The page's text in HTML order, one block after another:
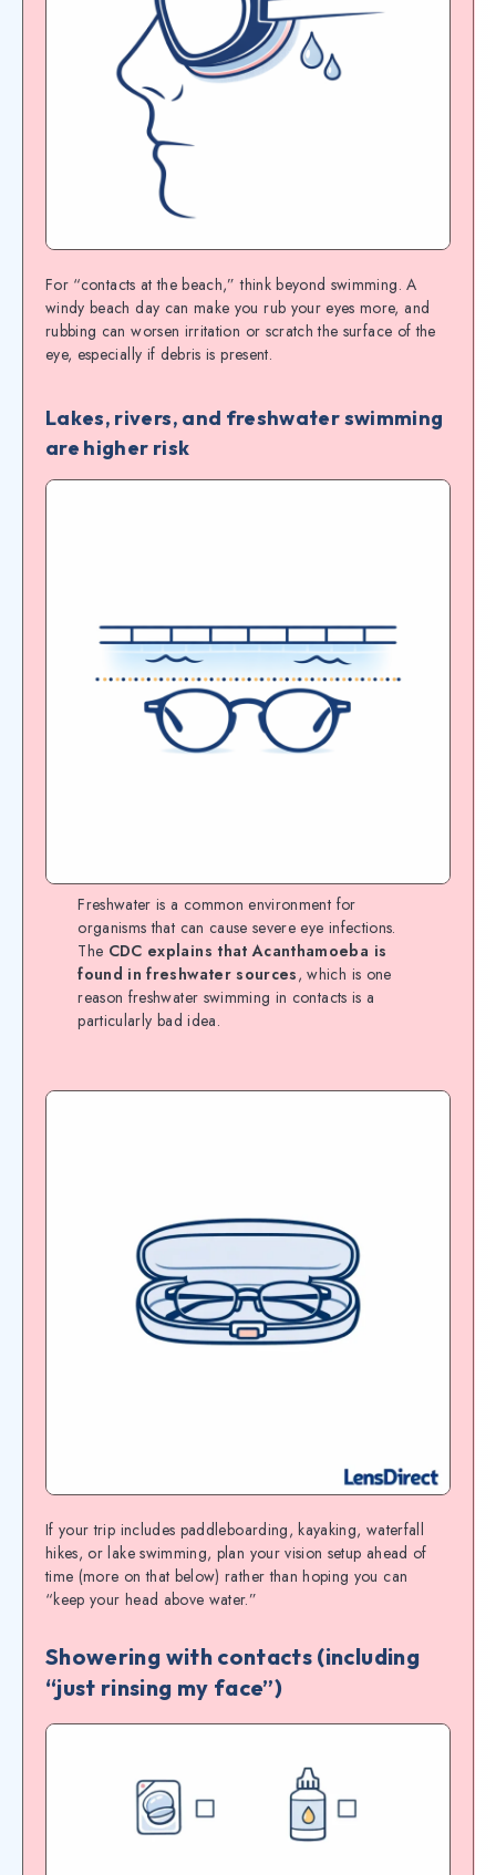
For “contacts at the beach,” think beyond swimming. A
windy beach day can make you rub your eyes more, and
rubbing can worsen irritation or scratch the surface of the
eye, especially if debris is present.
Lakes, rivers, and freshwater swimming
are higher risk
Freshwater is a common environment for
organisms that can cause severe eye infections.
The CDC explains that Acanthamoeba is
found in freshwater sources, which is one
reason freshwater swimming in contacts is a
particularly bad idea.
If your trip includes paddleboarding, kayaking, waterfall
hikes, or lake swimming, plan your vision setup ahead of
time (more on that below) rather than hoping you can
“keep your head above water.”
Showering with contacts (including
“just rinsing my face”)